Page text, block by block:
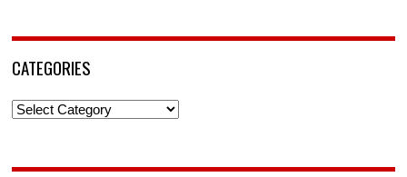
CATEGORIES
Categories